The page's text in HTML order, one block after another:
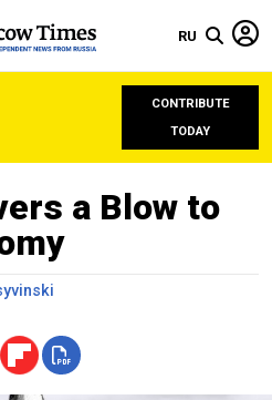
RU
CONTRIBUTE
TODAY
a Blow to